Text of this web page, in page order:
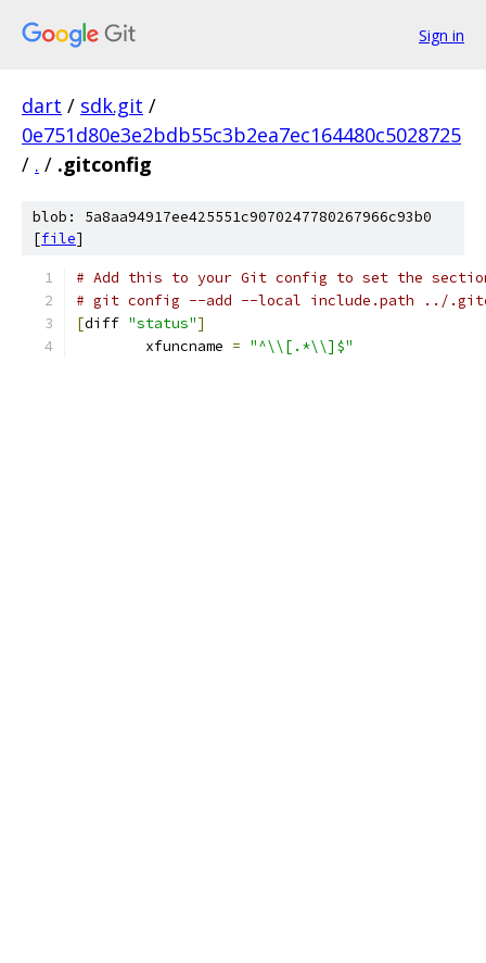
Sign in
dart / sdk.git /
0e751d80e3e2bdb55c3b2ea7ec164480c5028725
/ . / .gitconfig
blob: 5a8aa94917ee425551c9070247780267966c93b0
[file]
# Add this to your Git config to set the
# git config --add --local include.path ../
[diff "status"]
	xfuncname
= "^\\[.*\\]$"